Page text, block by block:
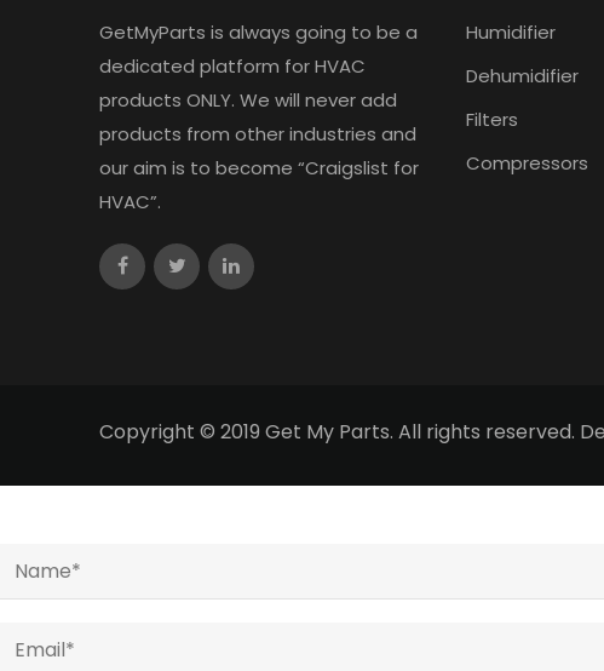
GetMyParts is always going to be a
dedicated platform for HVAC
products ONLY. We will never add
products from other industries and
our aim is to become “Craigslist for
HVAC”.
Humidifier
Dehumidifier
Filters
Compressors
Copyright © 2019 Get My Parts. All rights reserved.